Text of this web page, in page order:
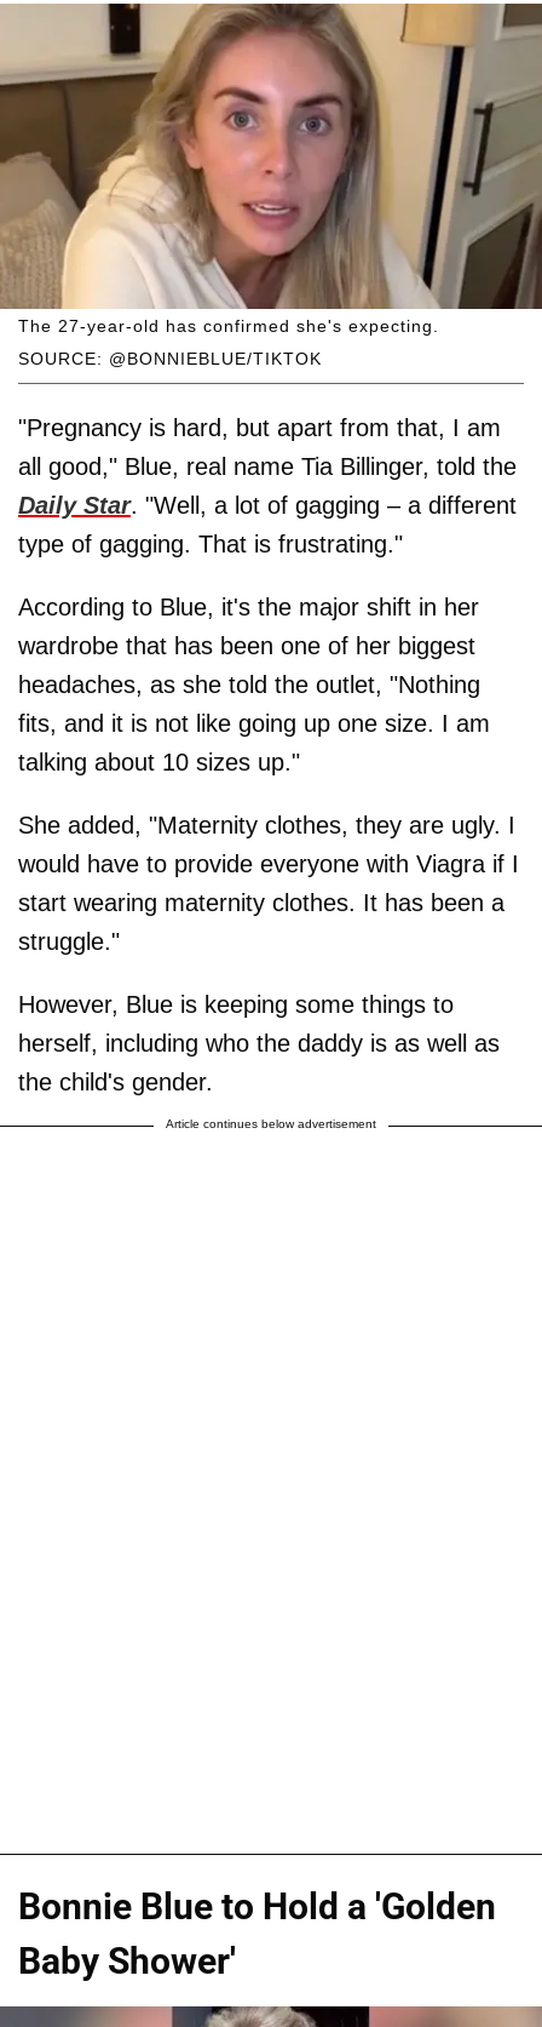
SOURCE: @BONNIEBLUE/TIKTOK
The 27-year-old has confirmed she's expecting.
"Pregnancy is hard, but apart from that, I am
all good," Blue, real name Tia Billinger, told the
Daily Star. "Well, a lot of gagging – a different
type of gagging. That is frustrating."
According to Blue, it's the major shift in her
wardrobe that has been one of her biggest
headaches, as she told the outlet, "Nothing
fits, and it is not like going up one size. I am
talking about 10 sizes up."
She added, "Maternity clothes, they are ugly. I
would have to provide everyone with Viagra if I
start wearing maternity clothes. It has been a
struggle."
However, Blue is keeping some things to
herself, including who the daddy is as well as
the child's gender.
Article continues below advertisement
Bonnie Blue to Hold a 'Golden
Baby Shower'